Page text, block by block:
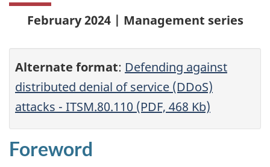
February 2024 | Management series
Alternate format: Defending against
distributed denial of service (DDoS)
attacks - ITSM.80.110 (PDF, 468 Kb)
Foreword